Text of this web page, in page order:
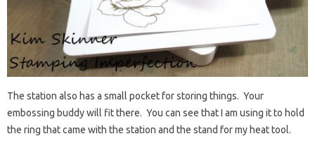
The station also has a small pocket for storing things. Your
embossing buddy will fit there. You can see that I am using it to hold
the ring that came with the station and the stand for my heat tool.